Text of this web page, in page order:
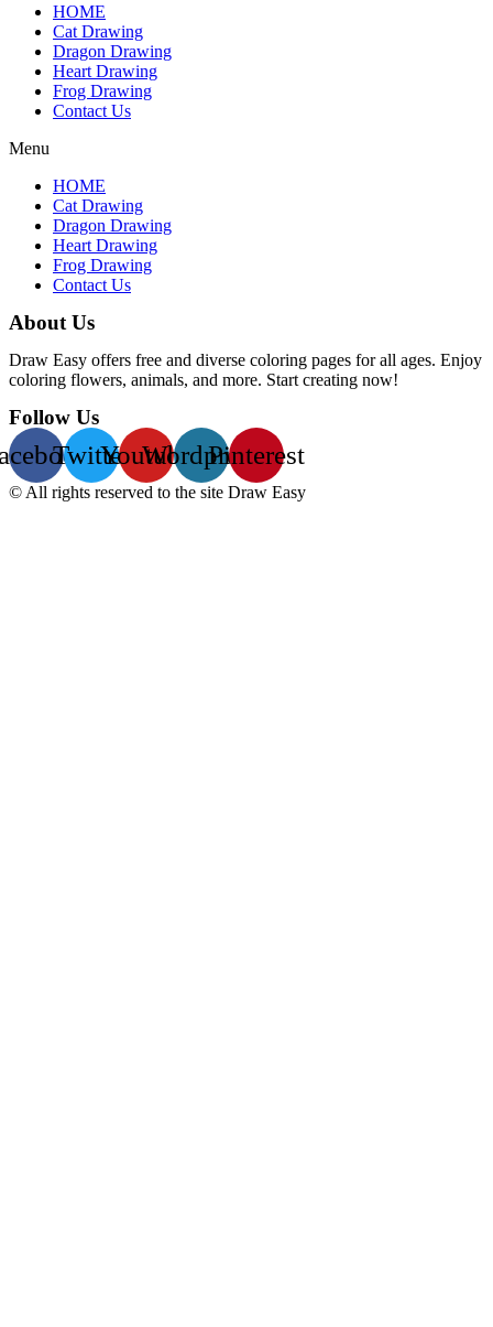
HOME
Cat Drawing
Dragon Drawing
Heart Drawing
Frog Drawing
Contact Us
Menu
HOME
Cat Drawing
Dragon Drawing
Heart Drawing
Frog Drawing
Contact Us
About Us
Draw Easy offers free and diverse coloring pages for all ages. Enjoy
coloring flowers, animals, and more. Start creating now!
Follow Us
TwitterYoutube
Wordpress
Pinterest
© All rights reserved to the site Draw Easy